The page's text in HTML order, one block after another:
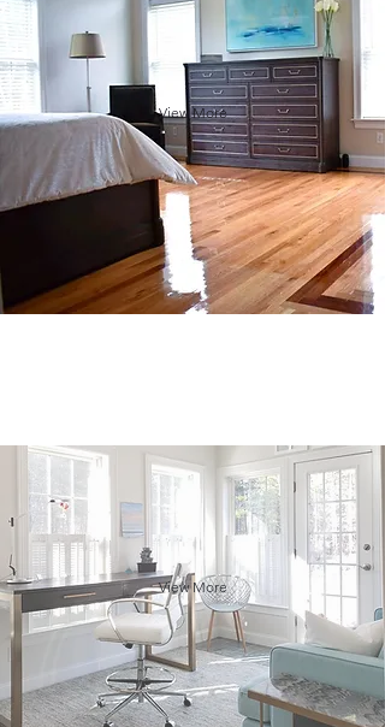
View More
View More